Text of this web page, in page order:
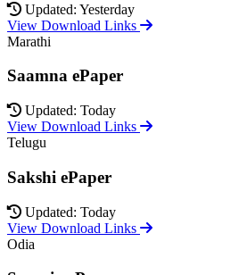
Updated: Yesterday
View Download Links
Marathi
Saamna ePaper
Updated: Today
View Download Links
Telugu
Sakshi ePaper
Updated: Today
View Download Links
Odia